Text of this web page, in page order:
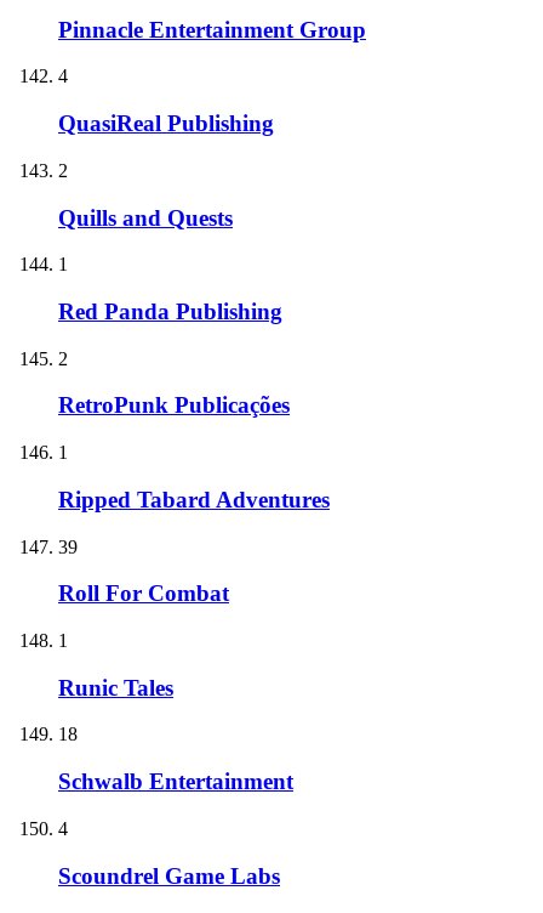
Pinnacle Entertainment Group
4
QuasiReal Publishing
2
Quills and Quests
1
Red Panda Publishing
2
RetroPunk Publicações
1
Ripped Tabard Adventures
39
Roll For Combat
1
Runic Tales
18
Schwalb Entertainment
4
Scoundrel Game Labs